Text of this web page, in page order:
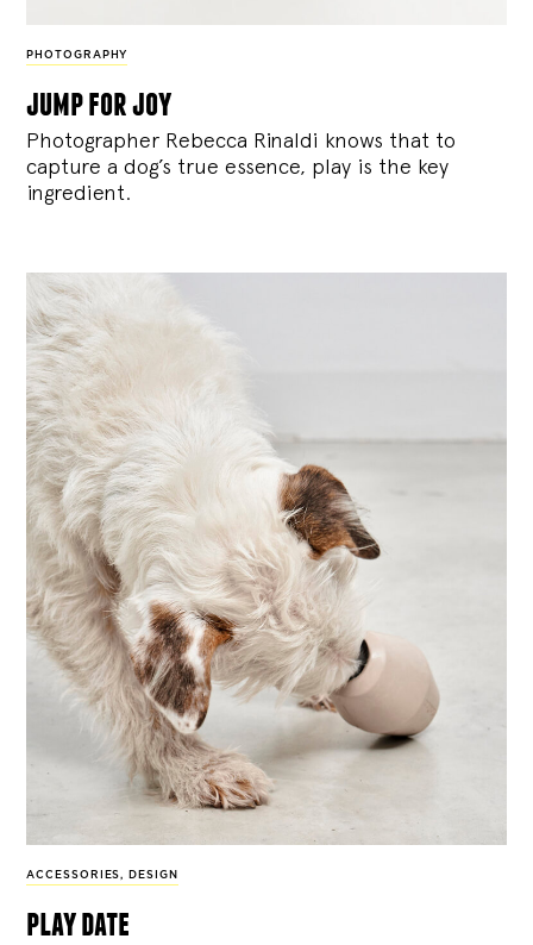
PHOTOGRAPHY
jump for joy
Photographer Rebecca Rinaldi knows that to
capture a dog’s true essence, play is the key
ingredient.
ACCESSORIES, DESIGN
play date